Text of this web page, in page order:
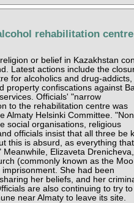
rehabilitation centre
or belief in Kazakhstan
Latest actions include the
for alcoholics and drug-addicts,
property confiscations against
Officials' "narrow
to the rehabilitation centre was
Almaty Helsinki Committee.
social organisations, religious
officials insist that all three be
this is absurd, as everything
Elizaveta
(commonly known as the
She had been
her beliefs, and her
are also continuing to try to
near Almaty to leave its site.